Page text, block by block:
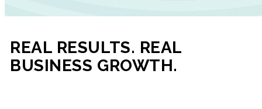
REAL RESULTS. REAL
BUSINESS GROWTH.